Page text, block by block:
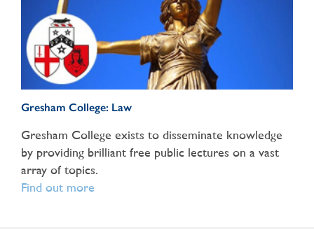
Gresham College: Law
Gresham College exists to disseminate knowledge
by providing brilliant free public lectures on a vast
array of topics.
Find out more